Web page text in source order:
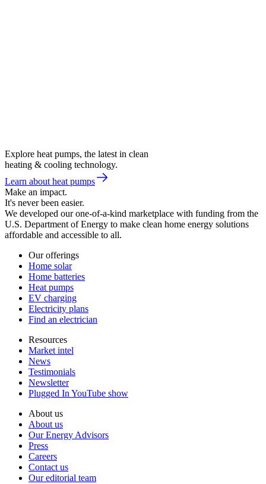
Explore heat pumps, the latest in clean
heating & cooling technology.
Learn about heat pumps
Make an impact.
It's never been easier.
We developed our one-of-a-kind marketplace with funding from the
U.S. Department of Energy to make clean home energy solutions
affordable and accessible to all.
Our offerings
Home solar
Home batteries
Heat pumps
EV charging
Electricity plans
Find an electrician
Resources
Market intel
News
Testimonials
Newsletter
Plugged In YouTube show
About us
About us
Our Energy Advisors
Press
Careers
Contact us
Our editorial team